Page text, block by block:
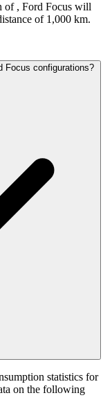
of , Ford Focus will
of 1,000 km.
Focus configurations?
statistics for
on the following